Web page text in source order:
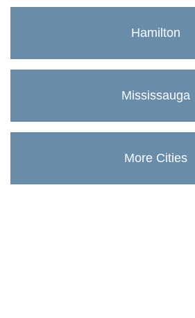
Hamilton
Mississauga
More Cities